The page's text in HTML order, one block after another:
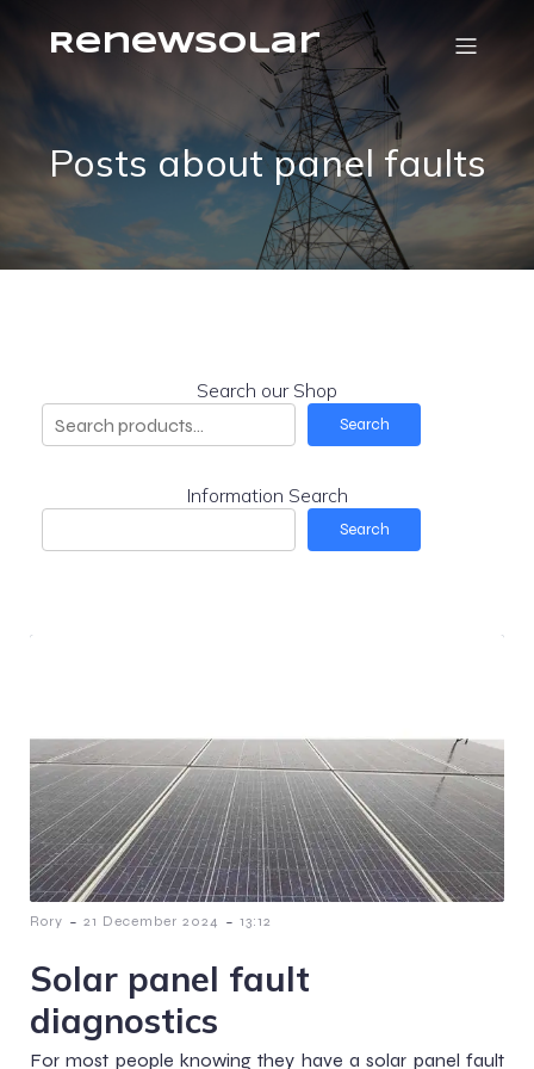
RenewSolar
Posts about panel faults
Search our Shop
Search
Information Search
Search
Rory - 21 December 2024 - 13:12
Solar panel fault
diagnostics
For most people knowing they have a solar panel fault